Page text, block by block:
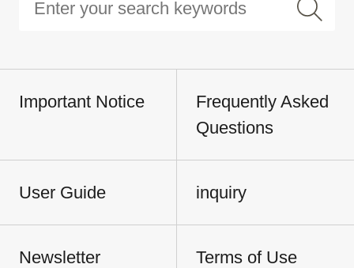
Important Notice
Frequently Asked
Questions
User Guide inquiry
Newsletter
Terms of Use